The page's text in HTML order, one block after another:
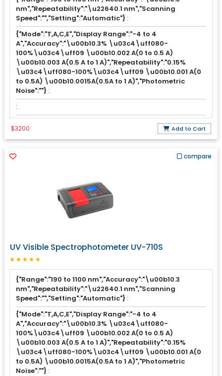
nm","Repeatability":"\u22640.1 nm","Scanning
Speed":"","Setting":"Automatic"} :
{"Mode":"T,A,C,E","Display Range":"-4 to 4
A","Accuracy":"\u00b10.3% \u03c4\uff080-
100%\u03c4\uff09 \u00b10.002 A(0 to 0.5 A)
\u00b10.003 A(0.5 A to 1 A)","Repeatability":"0.15%
\u03c4\uff080-100%\u03c4\uff09 \u00b10.001 A(0
to 0.5A) \u00b10.0015A(0.5A to 1 A)","Photometric
Noise":""} :
:
$3200 Add to Cart
compare
UV Visible Spectrophotometer UV-710S
{"Range":"190 to 1100 nm","Accuracy":"\u00b10.3
nm","Repeatability":"\u22640.1 nm","Scanning
Speed":"","Setting":"Automatic"} :
{"Mode":"T,A,C,E","Display Range":"-4 to 4
A","Accuracy":"\u00b10.3% \u03c4\uff080-
100%\u03c4\uff09 \u00b10.002 A(0 to 0.5 A)
\u00b10.003 A(0.5 A to 1 A)","Repeatability":"0.15%
\u03c4\uff080-100%\u03c4\uff09 \u00b10.001 A(0
to 0.5A) \u00b10.0015A(0.5A to 1 A)","Photometric
Noise":""} :